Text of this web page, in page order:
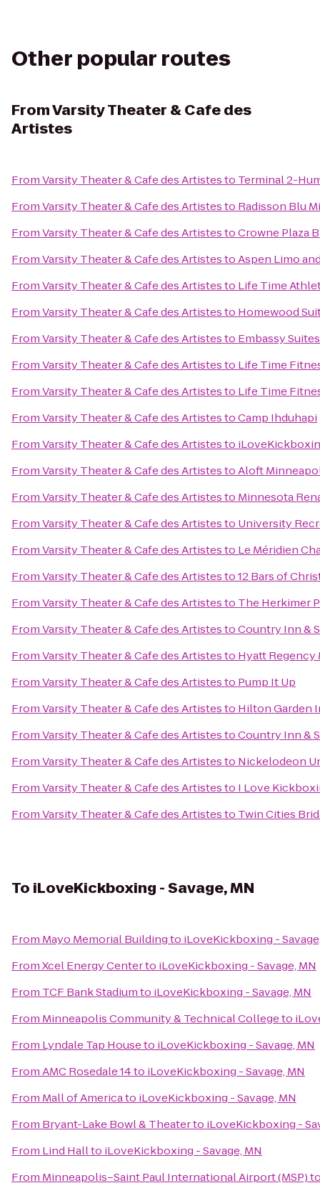
Other popular routes
FromVarsity Theater & Cafe des
Artistes
FromVarsity Theater & Cafe des Artistesto Terminal 2-
FromVarsity Theater & Cafe des Artistesto Radisson Blu
FromVarsity Theater & Cafe des ArtistestoCrowne Plaza
FromVarsity Theater & Cafe des ArtistestoAspen Limo
FromVarsity Theater & Cafe des Artistesto Life Time
FromVarsity Theater & Cafe des Artistesto Homewood
FromVarsity Theater & Cafe des Artistesto Embassy
FromVarsity Theater & Cafe des Artistesto Life Time
FromVarsity Theater & Cafe des Artistesto Life Time
FromVarsity Theater & Cafe des ArtistestoCamp Ihduhapi
FromVarsity Theater & Cafe des Artistesto
FromVarsity Theater & Cafe des ArtistestoAloft
FromVarsity Theater & Cafe des Artistesto Minnesota
FromVarsity Theater & Cafe des Artistesto University
FromVarsity Theater & Cafe des Artistesto Le Méridien
FromVarsity Theater & Cafe des Artistesto12 Bars of
FromVarsity Theater & Cafe des Artistesto The Herkimer
FromVarsity Theater & Cafe des ArtistestoCountry Inn &
FromVarsity Theater & Cafe des Artistesto Hyatt
FromVarsity Theater & Cafe des Artistesto Pump It Up
FromVarsity Theater & Cafe des Artistesto Hilton Garden
FromVarsity Theater & Cafe des ArtistestoCountry Inn &
FromVarsity Theater & Cafe des Artistesto Nickelodeon
FromVarsity Theater & Cafe des Artistesto I Love
FromVarsity Theater & Cafe des Artistesto Twin Cities
To iLoveKickboxing - Savage, MN
From Mayo Memorial Buildingto iLoveKickboxing -
FromXcel Energy Centerto iLoveKickboxing - Savage, MN
From TCF Bank Stadiumto iLoveKickboxing - Savage, MN
From Minneapolis Community & Technical Collegeto
From Lyndale Tap Houseto iLoveKickboxing - Savage, MN
FromAMC Rosedale 14to iLoveKickboxing - Savage, MN
From Mall of Americato iLoveKickboxing - Savage, MN
From Bryant-Lake Bowl & Theaterto iLoveKickboxing -
From Lind Hallto iLoveKickboxing - Savage, MN
From Minneapolis–Saint Paul International Airport (MSP)